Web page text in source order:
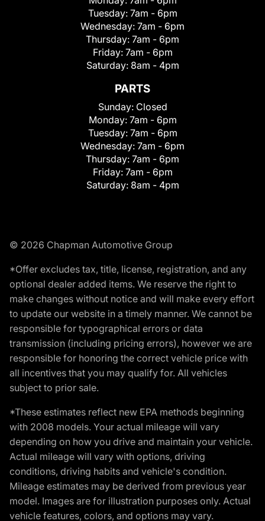
Tuesday: 7am - 6pm
Wednesday: 7am - 6pm
Thursday: 7am - 6pm
Friday: 7am - 6pm
Saturday: 8am - 4pm
PARTS
Sunday: Closed
Monday: 7am - 6pm
Tuesday: 7am - 6pm
Wednesday: 7am - 6pm
Thursday: 7am - 6pm
Friday: 7am - 6pm
Saturday: 8am - 4pm
© 2026 Chapman Automotive Group
*Offer excludes tax, title, license, registration, and any
optional dealer added items. We reserve the right to
make changes without notice and will make every effort
to update our website in a timely manner. We cannot be
responsible for typographical errors or data
transmission (including pricing errors), however we are
responsible for honoring the correct vehicle price with
all incentives that you may qualify for. All vehicles
subject to prior sale.
*These estimates reflect new EPA methods beginning
with 2008 models. Your actual mileage will vary
depending on how you drive and maintain your vehicle.
Actual mileage will vary with options, driving
conditions, driving habits and vehicle's condition.
Mileage estimates may be derived from previous year
model. Images are for illustration purposes only. Actual
vehicle features, colors, and options may vary.